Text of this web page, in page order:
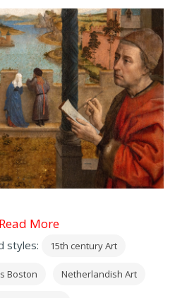
Read More
styles: 15th century Art
Boston Netherlandish Art